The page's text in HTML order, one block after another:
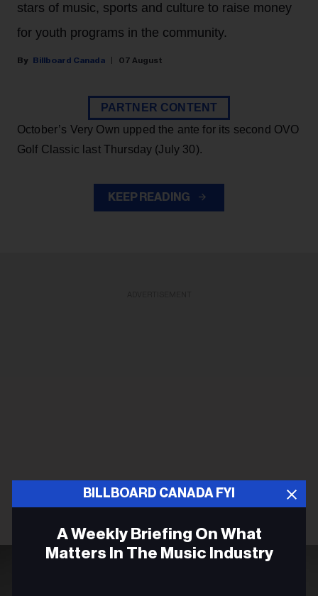
BILLBOARD CANADA FYI
A Weekly Briefing On What
Matters In The Music Industry
stars of music, sports and culture to raise money
for youth programs in the community.
Billboard Canada 07 August
PARTNER CONTENT
October’s Very Own upped the ante for its second OVO
Golf Classic last Thursday (July 30).
KEEP READING